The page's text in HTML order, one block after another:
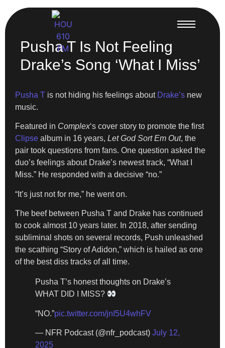
Pusha T Is Not Feeling
Drake’s Song ‘What I Miss’
Pusha T is not hiding his feelings about Drake’s new
music.
Featured in Complex‘s cover story to promote the first
Clipse album in 16 years, Let God Sort Em Out, the
pair took questions from fans. One question asked the
duo’s feelings about Drake’s newest track, “What I
Miss.” He responded with a decisive “no.”
“It’s just not for me,” he went on.
The beef between Pusha T and Drake has continued
to cook almost 10 years later. In 2018, after sending
subliminal shots on several records, Push unleashed
the scathing “Story of Adidon,” which is hailed as one
of the best diss tracks of all time.
Pusha T’s honest thoughts on Drake’s
WHAT DID I MISS?
“NO.”pic.twitter.com/jnI5U4whFV
— NFR Podcast (@nfr_podcast) July 12,
2025